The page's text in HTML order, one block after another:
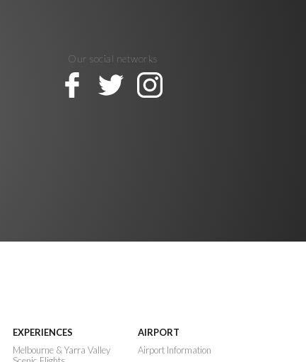
Our social networks
AIRPORT
Airport Information
EXPERIENCES
Melbourne & Yarra Valley